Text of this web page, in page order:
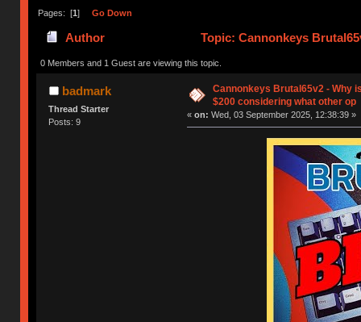
Pages: [1] Go Down
Author
Topic: Cannonkeys
(Read 5810 times)
0 Members and 1 Guest are viewing this topic.
badmark
Thread Starter
Posts: 9
Cannonkeys Brutal65v2 - Why
$200 considering what other op
« on: Wed, 03 September 2025, 12:38:39 »